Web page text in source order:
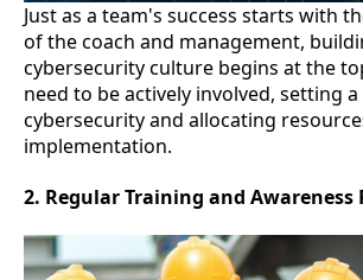
Just as a team's success starts with
of the coach and management,
cybersecurity culture begins at the
need to be actively involved, setting
cybersecurity and allocating
implementation.
2. Regular Training and Awareness